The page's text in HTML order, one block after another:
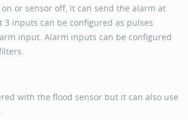
or sensor off, it can send the alarm at
3 inputs can be configured as pulses
input. Alarm inputs can be configured
with the flood sensor but it can also use